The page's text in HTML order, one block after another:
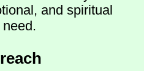
and spiritual